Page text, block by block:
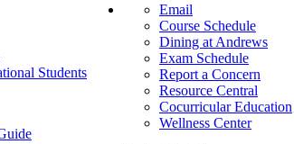
Students
Email
Course Schedule
Dining at Andrews
Exam Schedule
Report a Concern
Resource Central
Cocurricular Education
Wellness Center